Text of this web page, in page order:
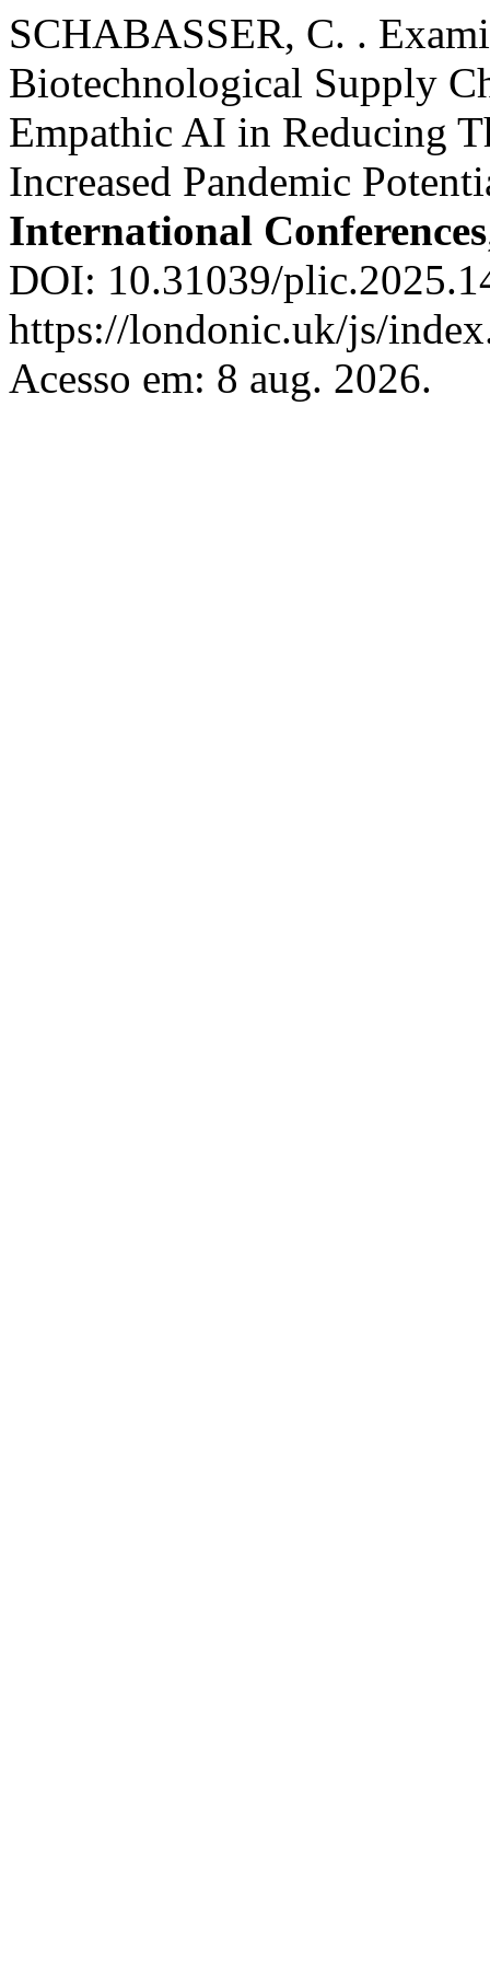
SCHABASSER, C. .
Biotechnological Supply
Empathic AI in Reducing
Increased Pandemic
International Conferences
DOI: 10.31039/
https://londonic.uk/js/
Acesso em: 8 aug. 2026.